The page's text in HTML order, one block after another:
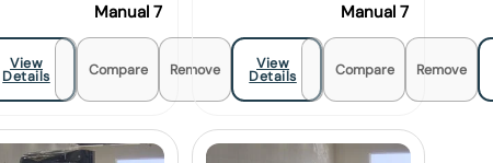
View
Details
Manual 7
Compare Remove View
Details
Manual 7
Compare Remove